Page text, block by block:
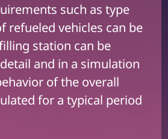
such as type
refueled vehicles can be
station can be
and in a simulation
of the overall
for a typical period